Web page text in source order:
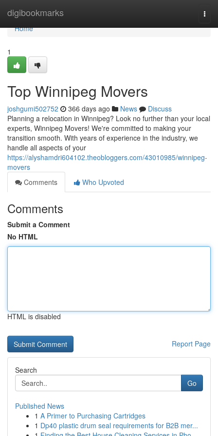
digibookmarks
Home
Home
1
Top Winnipeg Movers
joshgumi502752 366 days ago News
Discuss
Planning a relocation in Winnipeg? Look no further than your local
experts, Winnipeg Movers! We're committed to making your
transition smooth. With years of experience in the industry, we
handle all aspects of your
https://alyshamdri604102.theobloggers.com/43010985/winnipeg-
movers
Comments
Who Upvoted
Comments
Submit a Comment
No HTML
HTML is disabled
Report Page
Search
Go
Published News
1 A Primer to Purchasing Cartridges
1 Dp40 plastic drum seal requirements for B2B mer...